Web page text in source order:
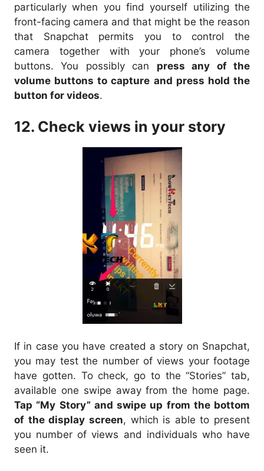
particularly when you find yourself utilizing the
front-facing camera and that might be the reason
that Snapchat permits you to control the
camera together with your phone’s volume
buttons. You possibly can press any of the
volume buttons to capture and press hold the
button for videos.
12. Check views in your story
If in case you have created a story on Snapchat,
you may test the number of views your footage
have gotten. To check, go to the “Stories” tab,
available one swipe away from the home page.
Tap “My Story” and swipe up from the bottom
of the display screen, which is able to present
you number of views and individuals who have
seen it.